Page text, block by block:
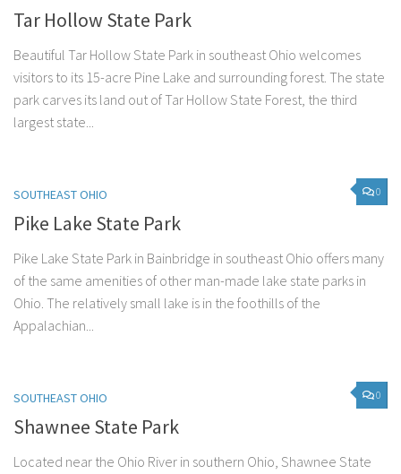
Tar Hollow State Park
Beautiful Tar Hollow State Park in southeast Ohio welcomes
visitors to its 15-acre Pine Lake and surrounding forest. The state
park carves its land out of Tar Hollow State Forest, the third
largest state...
0
SOUTHEAST OHIO
Pike Lake State Park
Pike Lake State Park in Bainbridge in southeast Ohio offers many
of the same amenities of other man-made lake state parks in
Ohio. The relatively small lake is in the foothills of the
Appalachian...
0
SOUTHEAST OHIO
Shawnee State Park
Located near the Ohio River in southern Ohio, Shawnee State